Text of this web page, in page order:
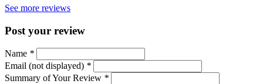
See more reviews
Post your review
Name *
Email (not displayed) *
Summary of Your Review *